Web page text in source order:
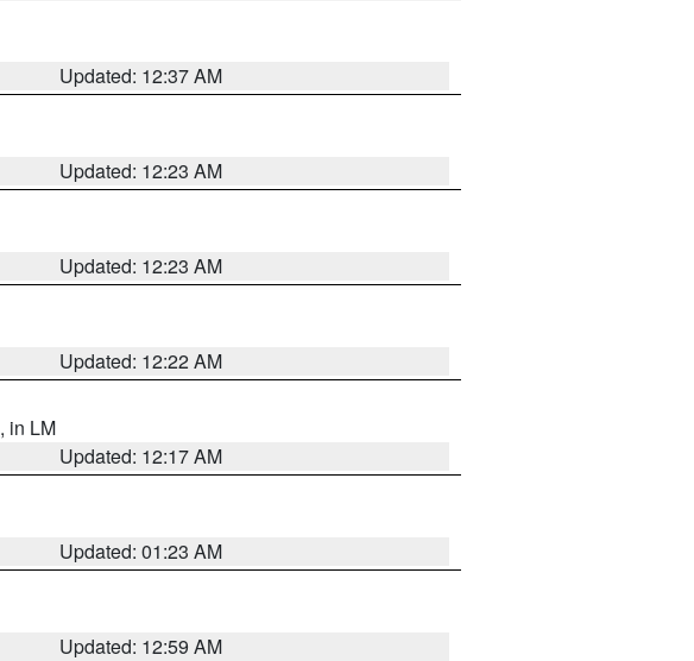
Updated: 12:37 AM
Updated: 12:23 AM
Updated: 12:23 AM
Updated: 12:22 AM
, in LM
Updated: 12:17 AM
Updated: 01:23 AM
Updated: 12:59 AM